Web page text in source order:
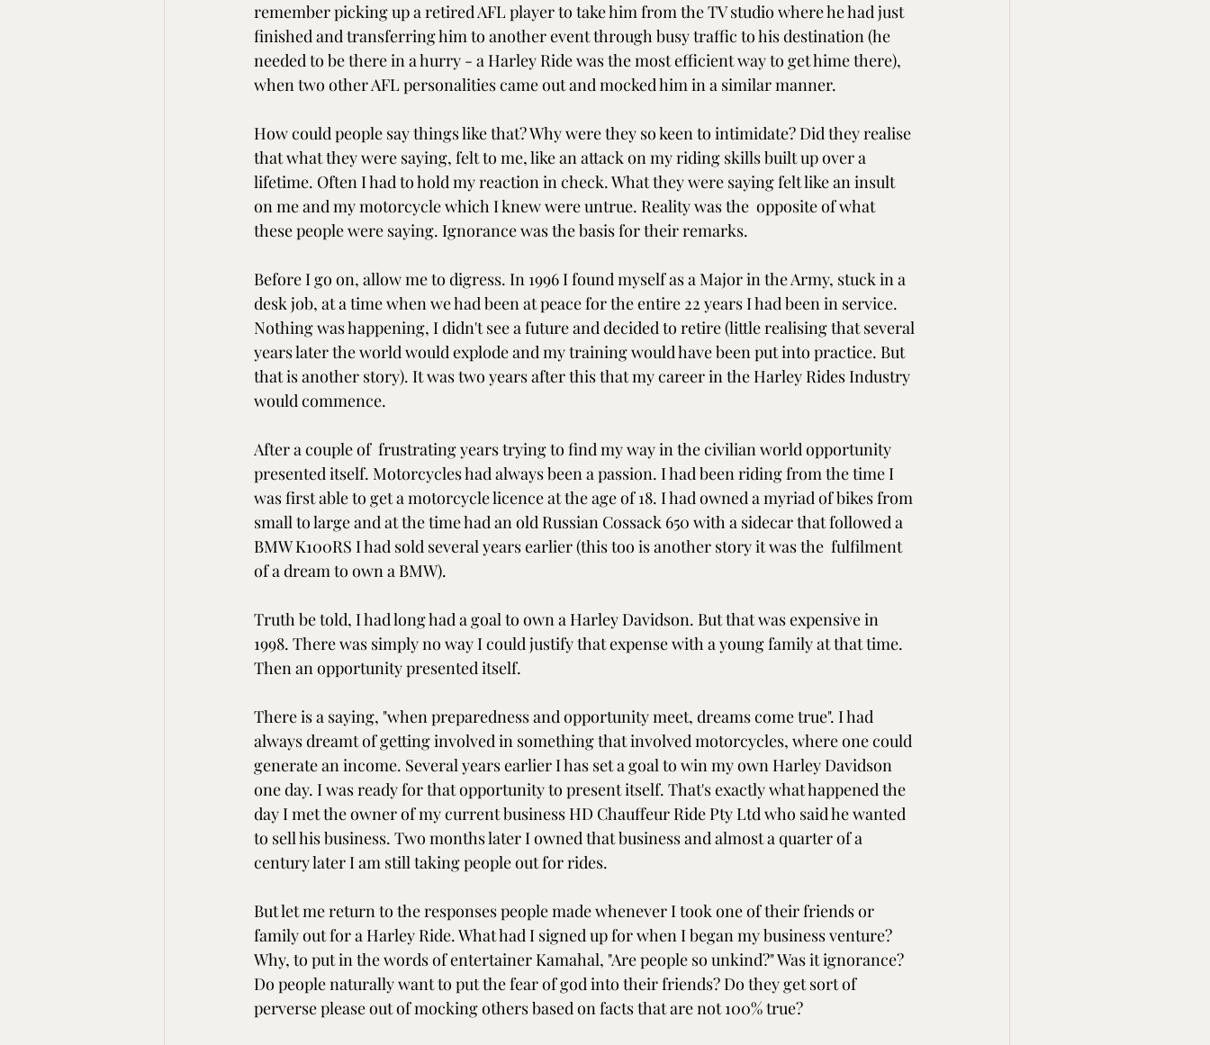
remember picking up a retired AFL player to take him from the TV studio where he had just
finished and transferring him to another event through busy traffic to his destination (he
needed to be there in a hurry - a Harley Ride was the most efficient way to get hime there),
when two other AFL personalities came out and mocked him in a similar manner.
How could people say things like that? Why were they so keen to intimidate? Did they realise
that what they were saying, felt to me, like an attack on my riding skills built up over a
lifetime. Often I had to hold my reaction in check. What they were saying felt like an insult
on me and my motorcycle which I knew were untrue. Reality was the  opposite of what
these people were saying. Ignorance was the basis for their remarks.
Before I go on, allow me to digress. In 1996 I found myself as a Major in the Army, stuck in a
desk job, at a time when we had been at peace for the entire 22 years I had been in service.
Nothing was happening, I didn't see a future and decided to retire (little realising that several
years later the world would explode and my training would have been put into practice. But
that is another story). It was two years after this that my career in the Harley Rides Industry
would commence.
After a couple of  frustrating years trying to find my way in the civilian world opportunity
presented itself. Motorcycles had always been a passion. I had been riding from the time I
was first able to get a motorcycle licence at the age of 18. I had owned a myriad of bikes from
small to large and at the time had an old Russian Cossack 650 with a sidecar that followed a
BMW K100RS I had sold several years earlier (this too is another story it was the  fulfilment
of a dream to own a BMW).
Truth be told, I had long had a goal to own a Harley Davidson. But that was expensive in
1998. There was simply no way I could justify that expense with a young family at that time.
Then an opportunity presented itself.
There is a saying, "when preparedness and opportunity meet, dreams come true". I had
always dreamt of getting involved in something that involved motorcycles, where one could
generate an income. Several years earlier I has set a goal to win my own Harley Davidson
one day. I was ready for that opportunity to present itself. That's exactly what happened the
day I met the owner of my current business HD Chauffeur Ride Pty Ltd who said he wanted
to sell his business. Two months later I owned that business and almost a quarter of a
century later I am still taking people out for rides.
But let me return to the responses people made whenever I took one of their friends or
family out for a Harley Ride. What had I signed up for when I began my business venture?
Why, to put in the words of entertainer Kamahal, "Are people so unkind?" Was it ignorance?
Do people naturally want to put the fear of god into their friends? Do they get sort of
perverse please out of mocking others based on facts that are not 100% true?